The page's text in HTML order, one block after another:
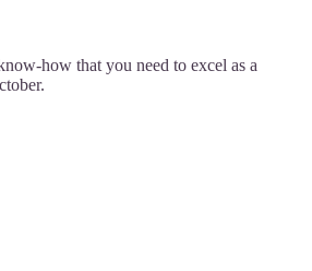
how that you need to excel as a